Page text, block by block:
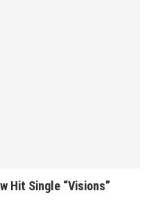
Hit Single “Visions”